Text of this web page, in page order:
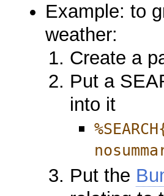
Example: to
weather:
Create a
Put a
into it
Put the